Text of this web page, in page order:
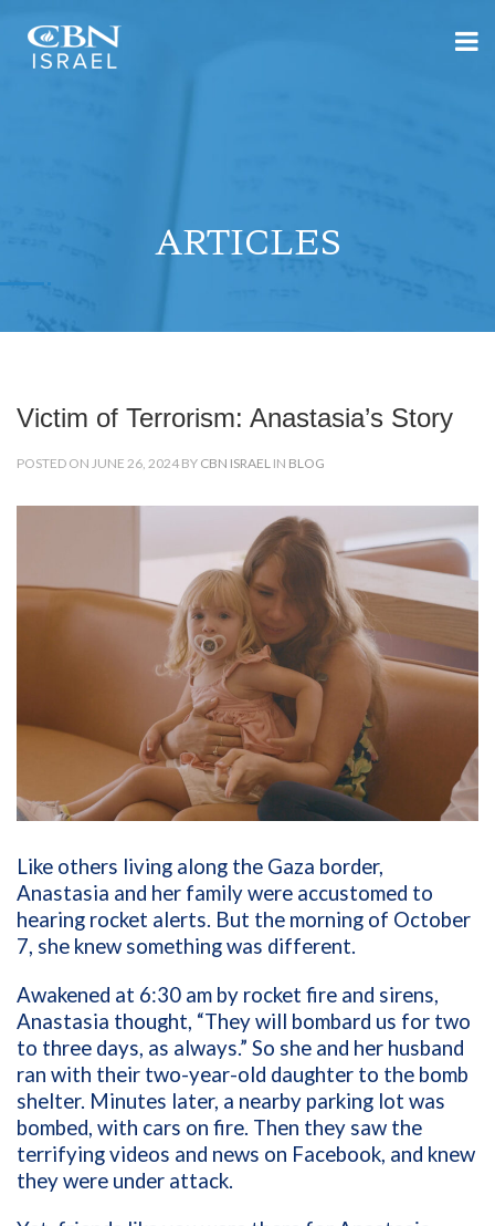
ARTICLES
Victim of Terrorism: Anastasia’s Story
POSTED ON JUNE 26, 2024 BY CBN ISRAEL IN BLOG
Like others living along the Gaza border,
Anastasia and her family were accustomed to
hearing rocket alerts. But the morning of October
7, she knew something was different.
Awakened at 6:30 am by rocket fire and sirens,
Anastasia thought, “They will bombard us for two
to three days, as always.” So she and her husband
ran with their two-year-old daughter to the bomb
shelter. Minutes later, a nearby parking lot was
bombed, with cars on fire. Then they saw the
terrifying videos and news on Facebook, and knew
they were under attack.